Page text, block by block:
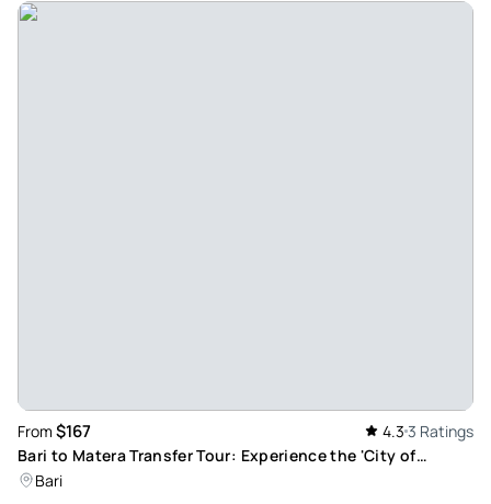
From $167 4.3 3 Ratings
Bari to Matera Transfer Tour: Experience the 'City of
Stones' in a Day
Bari